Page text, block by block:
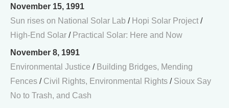
November 15, 1991
Sun rises on National Solar Lab / Hopi Solar Project /
High-End Solar / Practical Solar: Here and Now
November 8, 1991
Environmental Justice / Building Bridges, Mending
Fences / Civil Rights, Environmental Rights / Sioux Say
No to Trash, and Cash